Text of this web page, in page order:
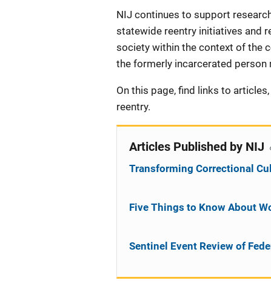
Description
NIJ continues to support
statewide reentry initiatives and
society within the context of the
the formerly incarcerated person
On this page, find links to
reentry.
Articles Published by NIJ
Transforming Correctional
Five Things to Know About
Sentinel Event Review of